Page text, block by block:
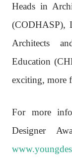
Heads in
(CODHASP),
Architects
Education
exciting, more
For more
Designer